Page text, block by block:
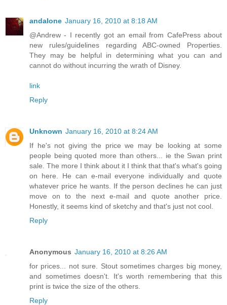
andalone January 16, 2010 at 8:18 AM
@Andrew - I recently got an email from CafePress about
new rules/guidelines regarding ABC-owned Properties.
They may be helpful in determining what you can and
cannot do without incurring the wrath of Disney.
link
Reply
Unknown January 16, 2010 at 8:24 AM
If he's not giving the price we may be looking at some
people being quoted more than others... ie the Swan print
sale. The more I think about it I think that that's what's going
on here. He can e-mail everyone individually and quote
whatever price he wants. If the person declines he can just
move on to the next e-mail and quote another price.
Honestly, it seems kind of sketchy and that's just not cool.
Reply
Anonymous January 16, 2010 at 8:26 AM
for prices... not sure. Stout sometimes charges big money,
and sometimes doesn't. It's worth remembering that this
print is twice the size of the others.
Reply